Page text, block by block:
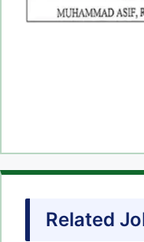
Related